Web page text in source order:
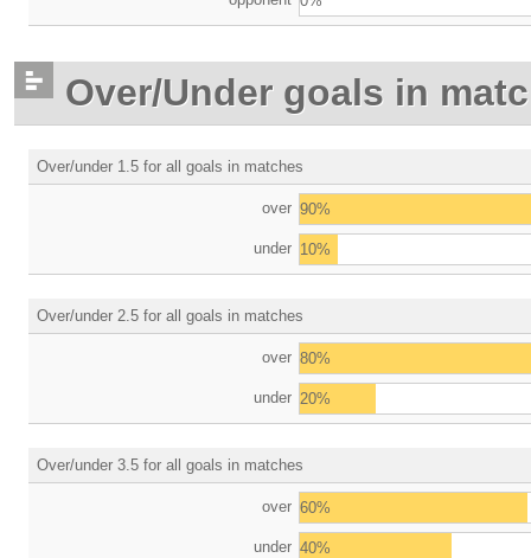
Over/Under goals in
Over/under 1.5 for all goals in matches
over 90%
under 10%
Over/under 2.5 for all goals in matches
over 80%
under 20%
Over/under 3.5 for all goals in matches
over 60%
under 40%